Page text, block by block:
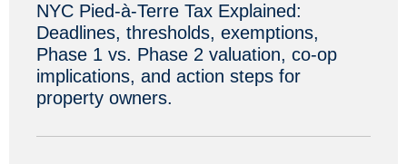
NYC Pied-à-Terre Tax Explained:
Deadlines, thresholds, exemptions,
Phase 1 vs. Phase 2 valuation, co-op
implications, and action steps for
property owners.